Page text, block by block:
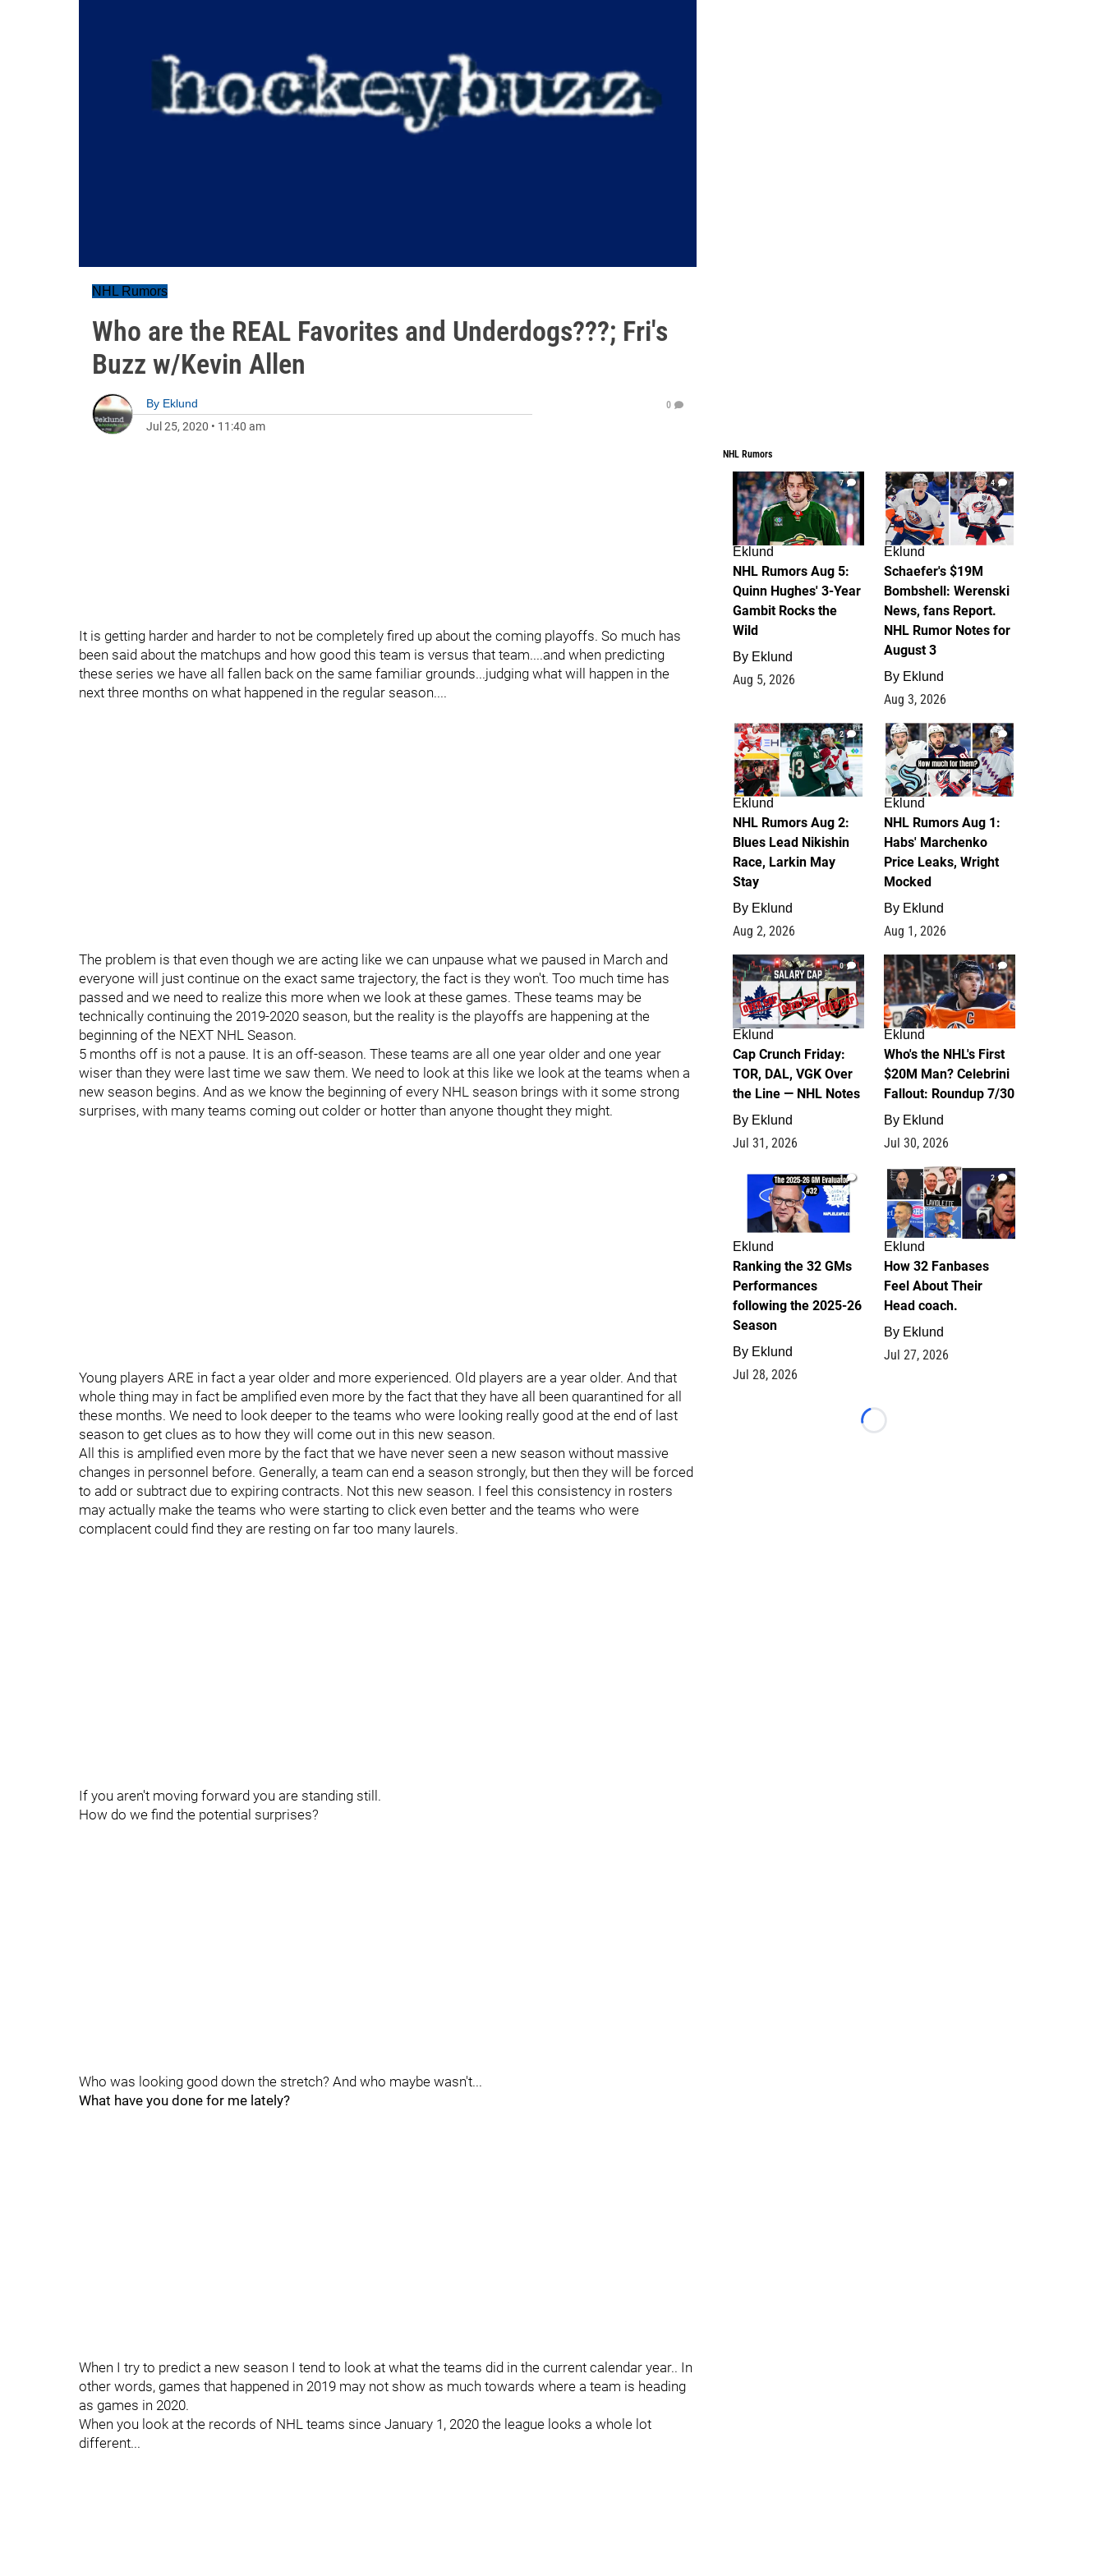
NHL Rumors
Who are the REAL Favorites and Underdogs???; Fri's
Buzz w/Kevin Allen
By Eklund
Jul 25, 2020 • 11:40 am
0
It is getting harder and harder to not be completely fired up about the coming playoffs. So much has
been said about the matchups and how good this team is versus that team....and when predicting
these series we have all fallen back on the same familiar grounds...judging what will happen in the
next three months on what happened in the regular season....
The problem is that even though we are acting like we can unpause what we paused in March and
everyone will just continue on the exact same trajectory, the fact is they won't. Too much time has
passed and we need to realize this more when we look at these games. These teams may be
technically continuing the 2019-2020 season, but the reality is the playoffs are happening at the
beginning of the NEXT NHL Season.
5 months off is not a pause. It is an off-season. These teams are all one year older and one year
wiser than they were last time we saw them. We need to look at this like we look at the teams when a
new season begins. And as we know the beginning of every NHL season brings with it some strong
surprises, with many teams coming out colder or hotter than anyone thought they might.
Young players ARE in fact a year older and more experienced. Old players are a year older. And that
whole thing may in fact be amplified even more by the fact that they have all been quarantined for all
these months. We need to look deeper to the teams who were looking really good at the end of last
season to get clues as to how they will come out in this new season.
All this is amplified even more by the fact that we have never seen a new season without massive
changes in personnel before. Generally, a team can end a season strongly, but then they will be forced
to add or subtract due to expiring contracts. Not this new season. I feel this consistency in rosters
may actually make the teams who were starting to click even better and the teams who were
complacent could find they are resting on far too many laurels.
If you aren't moving forward you are standing still.
How do we find the potential surprises?
Who was looking good down the stretch? And who maybe wasn't...
What have you done for me lately?
When I try to predict a new season I tend to look at what the teams did in the current calendar year.. In
other words, games that happened in 2019 may not show as much towards where a team is heading
as games in 2020.
When you look at the records of NHL teams since January 1, 2020 the league looks a whole lot
different...
NHL Rumors
7
Eklund
NHL Rumors Aug 5:
Quinn Hughes' 3-Year
Gambit Rocks the
Wild
By Eklund
Aug 5, 2026
4
Eklund
Schaefer's $19M
Bombshell: Werenski
News, fans Report.
NHL Rumor Notes for
August 3
By Eklund
Aug 3, 2026
2
Eklund
NHL Rumors Aug 2:
Blues Lead Nikishin
Race, Larkin May
Stay
By Eklund
Aug 2, 2026
1
Eklund
NHL Rumors Aug 1:
Habs' Marchenko
Price Leaks, Wright
Mocked
By Eklund
Aug 1, 2026
0
Eklund
Cap Crunch Friday:
TOR, DAL, VGK Over
the Line — NHL Notes
By Eklund
Jul 31, 2026
1
Eklund
Who's the NHL's First
$20M Man? Celebrini
Fallout: Roundup 7/30
By Eklund
Jul 30, 2026
1
Eklund
Ranking the 32 GMs
Performances
following the 2025-26
Season
By Eklund
Jul 28, 2026
2
Eklund
How 32 Fanbases
Feel About Their
Head coach.
By Eklund
Jul 27, 2026
Loading...